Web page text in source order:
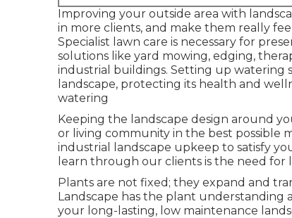
Improving your outside area with
in more clients, and make them really
Specialist lawn care is necessary for
solutions like yard mowing, edging,
industrial buildings. Setting up watering
landscape, protecting its health and
watering
Keeping the landscape design around
or living community in the best possible
industrial landscape upkeep to satisfy
learn through our clients is the need for
Plants are not fixed; they expand and
Landscape has the plant understanding
your long-lasting, low maintenance